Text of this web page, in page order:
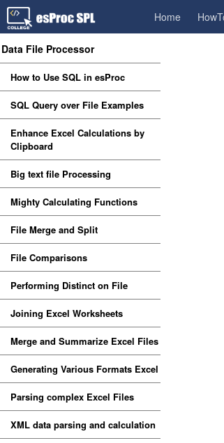
Home
Data File Processor
How to Use SQL in esProc
SQL Query over File Examples
Enhance Excel Calculations by
Clipboard
Big text file Processing
Mighty Calculating Functions
File Merge and Split
File Comparisons
Performing Distinct on File
Joining Excel Worksheets
Merge and Summarize Excel Files
Generating Various Formats Excel
Parsing complex Excel Files
XML data parsing and calculation